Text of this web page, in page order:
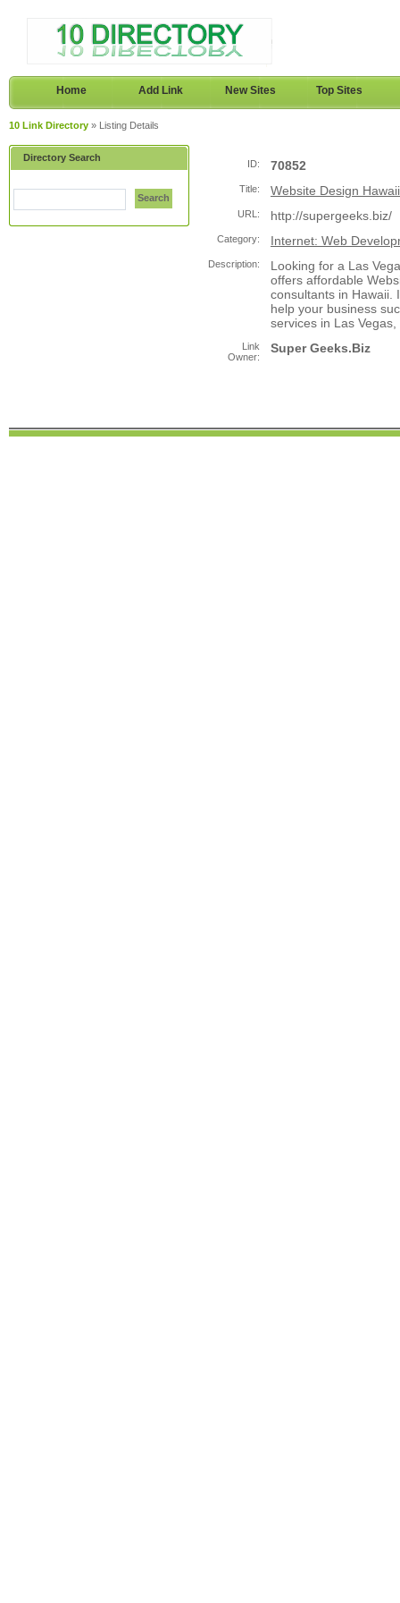
Home Add Link New Sites Top Sites
10 Link Directory » Listing Details
Directory Search
Search
ID: 70852
Title: Website Design Hawaii
URL: http://supergeeks.biz/
Category: Internet: Web
Description:
Looking for a Las
offers affordable
consultants in Hawaii.
help your business
services in Las Vegas,
Link
Owner:
Super Geeks.Biz